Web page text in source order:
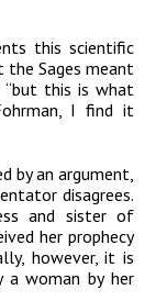
this scientific
the Sages meant
“but this is what
I find it
by an argument,
disagrees.
and sister of
her prophecy
however, it is
woman by her